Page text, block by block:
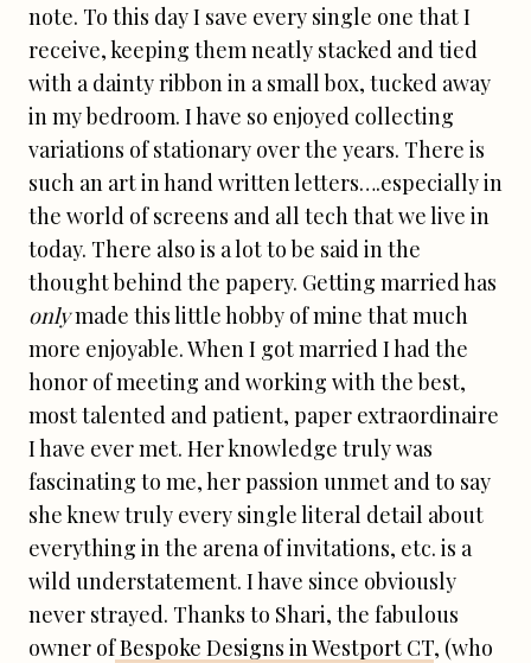
note. To this day I save every single one that I
receive, keeping them neatly stacked and tied
with a dainty ribbon in a small box, tucked away
in my bedroom. I have so enjoyed collecting
variations of stationary over the years. There is
such an art in hand written letters….especially in
the world of screens and all tech that we live in
today. There also is a lot to be said in the
thought behind the papery. Getting married has
onlymade this little hobby of mine that much
more enjoyable. When I got married I had the
honor of meeting and working with the best,
most talented and patient, paper extraordinaire
I have ever met. Her knowledge truly was
fascinating to me, her passion unmet and to say
she knew truly every single literal detail about
everything in the arena of invitations, etc. is a
wild understatement. I have since obviously
never strayed. Thanks to Shari, the fabulous
owner ofBespoke Designs in Westport CT, (who